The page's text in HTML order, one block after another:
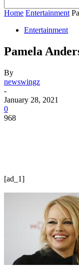
Home Entertainment
Entertainment
Pamela
By
newswingz
-
January 28, 2021
0
968
[ad_1]